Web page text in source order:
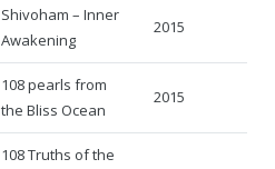
Shivoham – Inner
Awakening
2015
108 pearls from
the Bliss Ocean
2015
108 Truths of the